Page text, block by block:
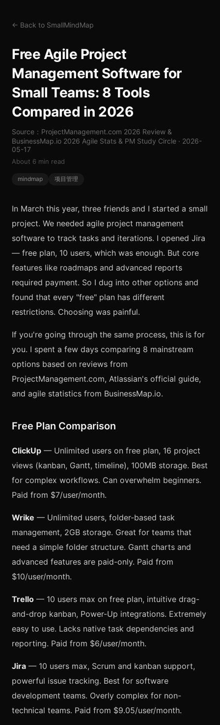
← Back to SmallMindMap
Free Agile Project
Management Software for
Small Teams: 8 Tools
Compared in 2026
Source：ProjectManagement.com 2026 Review &
BusinessMap.io 2026 Agile Stats & PM Study Circle · 2026-
05-17
About 6 min read
mindmap 项目管理
In March this year, three friends and I started a small
project. We needed agile project management
software to track tasks and iterations. I opened Jira
— free plan, 10 users, which was enough. But core
features like roadmaps and advanced reports
required payment. So I dug into other options and
found that every "free" plan has different
restrictions. Choosing was painful.
If you're going through the same process, this is for
you. I spent a few days comparing 8 mainstream
options based on reviews from
ProjectManagement.com, Atlassian's official guide,
and agile statistics from BusinessMap.io.
Free Plan Comparison
ClickUp — Unlimited users on free plan, 16 project
views (kanban, Gantt, timeline), 100MB storage. Best
for complex workflows. Can overwhelm beginners.
Paid from $7/user/month.
Wrike — Unlimited users, folder-based task
management, 2GB storage. Great for teams that
need a simple folder structure. Gantt charts and
advanced features are paid-only. Paid from
$10/user/month.
Trello — 10 users max on free plan, intuitive drag-
and-drop kanban, Power-Up integrations. Extremely
easy to use. Lacks native task dependencies and
reporting. Paid from $6/user/month.
Jira — 10 users max, Scrum and kanban support,
powerful issue tracking. Best for software
development teams. Overly complex for non-
technical teams. Paid from $9.05/user/month.